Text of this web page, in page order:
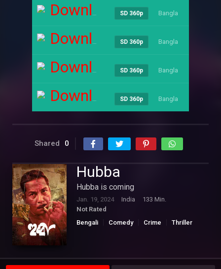
Download SD 360p Bangla
Download SD 360p Bangla
Download SD 360p Bangla
Download SD 360p Bangla
Shared 0
Hubba
Hubba is coming
Jan. 19, 2024 India
133 Min.
Not Rated
Bengali
Comedy Crime Thriller